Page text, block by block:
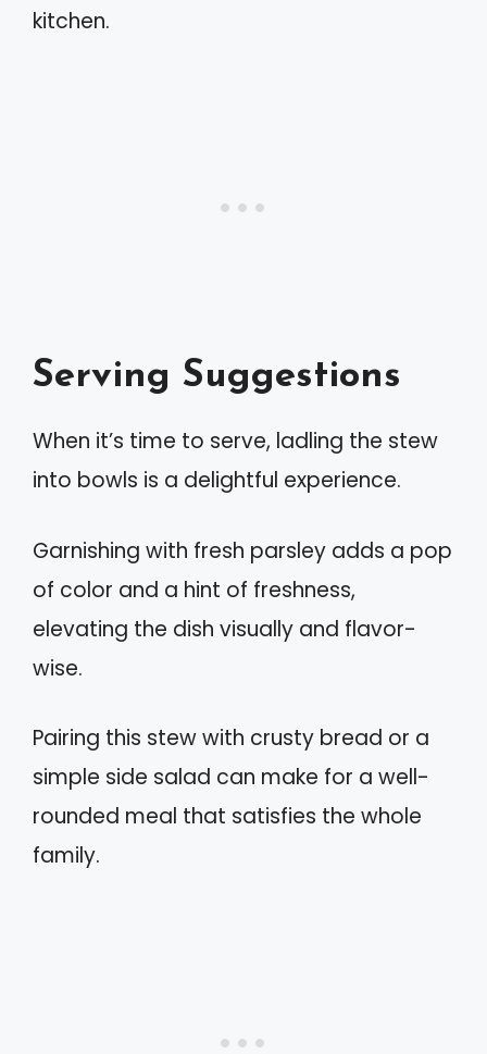
kitchen.
Serving Suggestions
When it’s time to serve, ladling the stew
into bowls is a delightful experience.
Garnishing with fresh parsley adds a pop
of color and a hint of freshness,
elevating the dish visually and flavor-
wise.
Pairing this stew with crusty bread or a
simple side salad can make for a well-
rounded meal that satisfies the whole
family.